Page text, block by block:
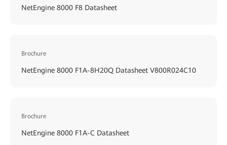
NetEngine 8000 F8 Datasheet
Brochure
NetEngine 8000 F1A-8H20Q Datasheet V800R024C10
Brochure
NetEngine 8000 F1A-C Datasheet